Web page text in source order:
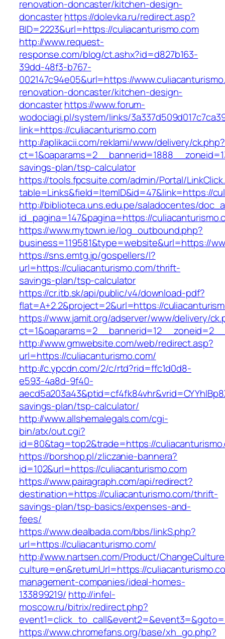
renovation-doncaster/kitchen-design-
doncasterhttps://dolevka.ru/redirect.asp?
BID=2223&url=https://culiacanturismo.com
http://www.request-
response.com/blog/ct.ashx?id=d827b163-
39dd-48f3-b767-
002147c94e05&url=https://
renovation-doncaster/kitchen-design-
doncasterhttps://www.forum-
wodociagi.pl/system/links/
link=https://culiacanturismo.com
http://aplikacii.com/reklami/www/delivery/ck.php?
savings-plan/tsp-calculator
https://tools.fpcsuite.com/admin/Portal/
table=Links&field=ItemID&id=47&link=https://
http://biblioteca.uns.edu.pe/saladocentes/
id_pagina=147&pagina=https://
https://www.mytown.ie/log_outbound.php?
business=119581&type=website&url=https://
https://sns.emtg.jp/gospellers/l?
url=https://culiacanturismo.com/thrift-
savings-plan/tsp-calculator
https://cr.itb.sk/api/public/v4/download-pdf?
flat=A+2.2&project=2&url=https://
https://www.jamit.org/adserver/www/delivery/
http://www.gmwebsite.com/web/redirect.asp?
url=https://culiacanturismo.com/
http://c.ypcdn.com/2/c/rtd?rid=ffc1d0d8-
e593-4a8d-9f40-
savings-plan/tsp-calculator/
http://www.allshemalegals.com/cgi-
bin/atx/out.cgi?
id=80&tag=top2&trade=https://
https://borshop.pl/zliczanie-bannera?
id=102&url=https://culiacanturismo.com
https://www.pairagraph.com/api/redirect?
destination=https://culiacanturismo.com/thrift-
savings-plan/tsp-basics/expenses-and-
fees/
https://www.dealbada.com/bbs/linkS.php?
url=https://culiacanturismo.com/
http://www.nartsen.com/Product/
culture=en&returnUrl=https://
management-companies/ideal-homes-
133899219/ http://infel-
moscow.ru/bitrix/redirect.php?
https://www.chromefans.org/base/xh_go.php?